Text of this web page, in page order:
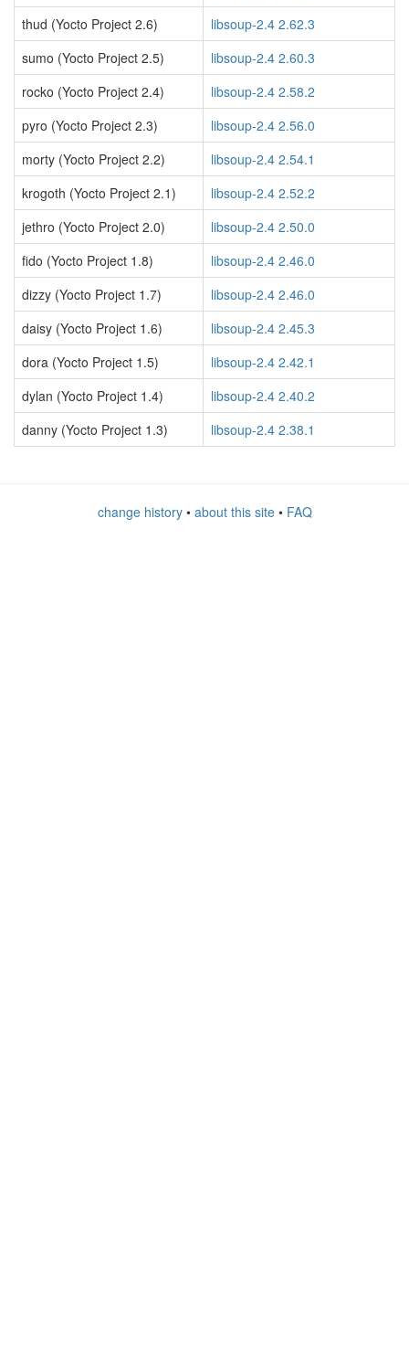
thud (Yocto Project 2.6)
libsoup-2.4 2.62.3
sumo (Yocto Project 2.5)
libsoup-2.4 2.60.3
rocko (Yocto Project 2.4)
libsoup-2.4 2.58.2
pyro (Yocto Project 2.3)
libsoup-2.4 2.56.0
morty (Yocto Project 2.2)
libsoup-2.4 2.54.1
krogoth (Yocto Project 2.1)
libsoup-2.4 2.52.2
jethro (Yocto Project 2.0)
libsoup-2.4 2.50.0
fido (Yocto Project 1.8)
libsoup-2.4 2.46.0
dizzy (Yocto Project 1.7)
libsoup-2.4 2.46.0
daisy (Yocto Project 1.6)
libsoup-2.4 2.45.3
dora (Yocto Project 1.5)
libsoup-2.4 2.42.1
dylan (Yocto Project 1.4)
libsoup-2.4 2.40.2
danny (Yocto Project 1.3)
libsoup-2.4 2.38.1
change history• about this site• FAQ